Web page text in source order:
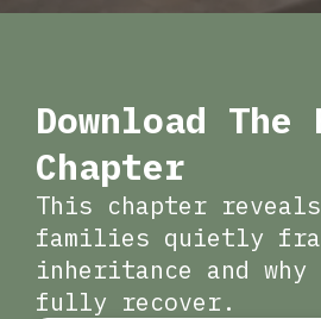
Download
Chapter
This chapter reveals
families quietly
inheritance and why
fully recover.